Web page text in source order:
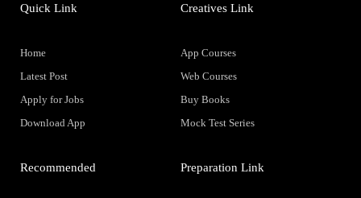
Quick Link
Home
Latest Post
Apply for Jobs
Download App
Creatives Link
App Courses
Web Courses
Buy Books
Mock Test Series
Recommended Preparation Link